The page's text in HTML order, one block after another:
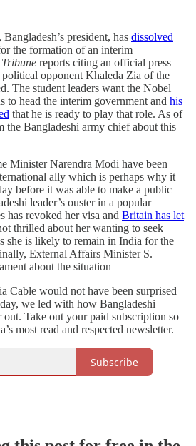
president, has dissolved
the formation of an interim
reports citing an official press
political opponent Khaleda Zia of the
The student leaders want the Nobel
to head the interim government and his
that he is ready to play that role. As of
the Bangladeshi army chief about this
Minister Narendra Modi have been
ally which is perhaps why it
before it was able to make a public
leader’s ouster in a popular
has revoked her visa and Britain has let
thrilled about her wanting to seek
she is likely to remain in India for the
External Affairs Minister S.
about the situation
Cable would not have been surprised
we led with how Bangladeshi
Take out your paid subscription so
most read and respected newsletter.
Subscribe